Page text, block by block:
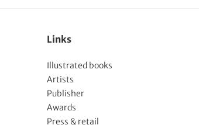
Links
Illustrated books
Artists
Publisher
Awards
Press & retail